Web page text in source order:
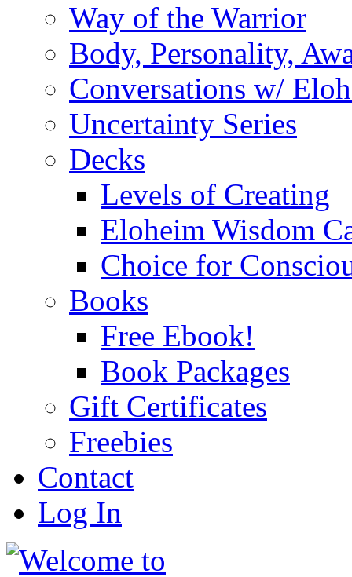
Way of the Warrior
Body, Personality,
Conversations w/
Uncertainty Series
Decks
Levels of Creating
Eloheim Wisdom
Choice for
Books
Free Ebook!
Book Packages
Gift Certificates
Freebies
Contact
Log In